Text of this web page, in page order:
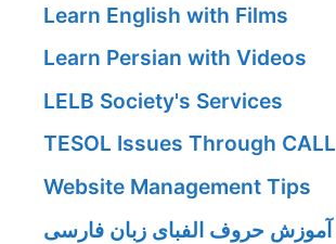
Learn English with Films
Learn Persian with Videos
LELB Society's Services
TESOL Issues Through CALL
Website Management Tips
آموزش حروف الفبای زبان فارسی